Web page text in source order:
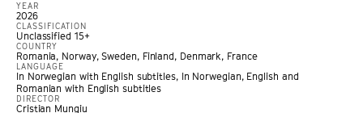
YEAR
2026
CLASSIFICATION
Unclassified 15+
COUNTRY
Romania, Norway, Sweden, Finland, Denmark, France
LANGUAGE
In Norwegian with English subtitles, In Norwegian, English and
Romanian with English subtitles
DIRECTOR
Cristian Mungiu